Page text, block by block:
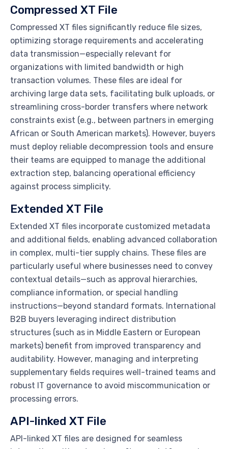
Compressed XT File
Compressed XT files significantly reduce file sizes,
optimizing storage requirements and accelerating
data transmission—especially relevant for
organizations with limited bandwidth or high
transaction volumes. These files are ideal for
archiving large data sets, facilitating bulk uploads, or
streamlining cross-border transfers where network
constraints exist (e.g., between partners in emerging
African or South American markets). However, buyers
must deploy reliable decompression tools and ensure
their teams are equipped to manage the additional
extraction step, balancing operational efficiency
against process simplicity.
Extended XT File
Extended XT files incorporate customized metadata
and additional fields, enabling advanced collaboration
in complex, multi-tier supply chains. These files are
particularly useful where businesses need to convey
contextual details—such as approval hierarchies,
compliance information, or special handling
instructions—beyond standard formats. International
B2B buyers leveraging indirect distribution
structures (such as in Middle Eastern or European
markets) benefit from improved transparency and
auditability. However, managing and interpreting
supplementary fields requires well-trained teams and
robust IT governance to avoid miscommunication or
processing errors.
API-linked XT File
API-linked XT files are designed for seamless